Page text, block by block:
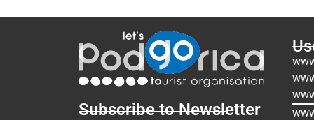
Subscribe to Newsletter